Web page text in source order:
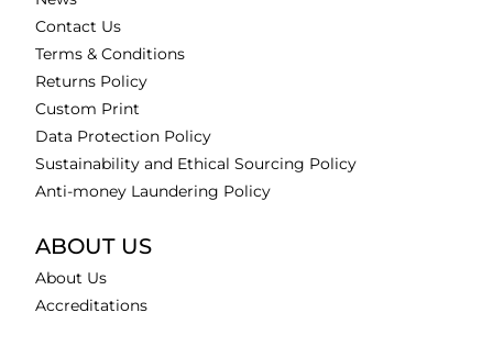
Contact Us
Terms & Conditions
Returns Policy
Custom Print
Data Protection Policy
Sustainability and Ethical Sourcing Policy
Anti-money Laundering Policy
ABOUT US
About Us
Accreditations